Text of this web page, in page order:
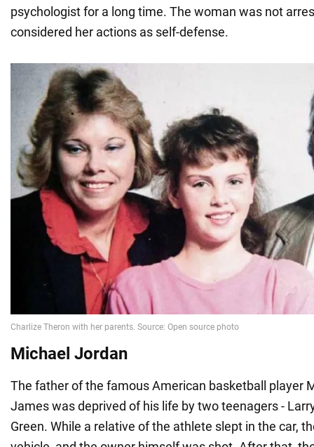
psychologist for a long time. The woman was not
considered her actions as self-defense.
Michael Jordan
The father of the famous American basketball player
James was deprived of his life by two teenagers -
Green. While a relative of the athlete slept in the car,